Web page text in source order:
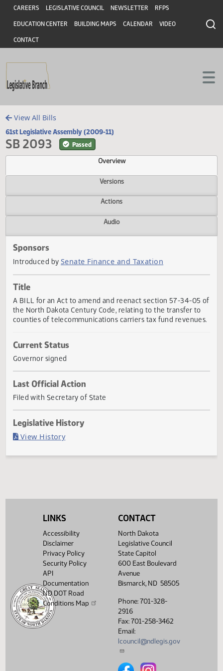
Skip to main content
Skip to main content
Header
CAREERS LEGISLATIVE COUNCIL NEWSLETTER RFPS
EDUCATION CENTER BUILDING MAPS CALENDAR VIDEO
CONTACT
View All Bills
61st Legislative Assembly (2009-11)
SB 2093 Passed
Overview
Versions
Actions
Sponsors
Introduced by
Title
the North Dakota Century Code, relating to the transfer to
counties of telecommunications carriers tax fund
Current Status
Governor signed
Last Official Action
Filed with Secretary of State
LINKS
Accessibility
Disclaimer
Privacy Policy
Security Policy
API
Documentation
ND DOT Road
Conditions Map
CONTACT
North Dakota
Legislative Council
State Capitol
600 East Boulevard
Avenue
Bismarck, ND 58505
Phone: 701-328-
2916
Fax: 701-258-3462
Email:
lcouncil@ndlegis.gov